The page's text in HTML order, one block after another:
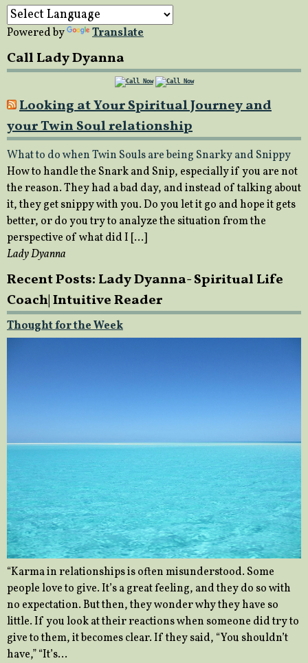
Powered by Translate
Call Lady Dyanna
Looking at Your Spiritual Journey and
your Twin Soul relationship
What to do when Twin Souls are being Snarky and Snippy
How to handle the Snark and Snip, especially if you are not
the reason. They had a bad day, and instead of talking about
it, they get snippy with you. Do you let it go and hope it gets
better, or do you try to analyze the situation from the
perspective of what did I […]
Lady Dyanna
Recent Posts: Lady Dyanna- Spiritual Life
Coach| Intuitive Reader
Thought for the Week
“Karma in relationships is often misunderstood. Some
people love to give. It’s a great feeling, and they do so with
no expectation. But then, they wonder why they have so
little. If you look at their reactions when someone did try to
give to them, it becomes clear. If they said, “You shouldn’t
have,” “It’s…